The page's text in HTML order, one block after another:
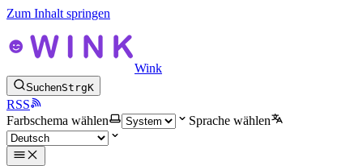
Zum Inhalt springen
Wink
SuchenStrgK
RSS
Farbschema wählen
Sprache wählen